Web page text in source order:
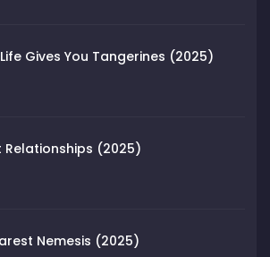
Gives You Tangerines (2025)
Relationships (2025)
Nemesis (2025)